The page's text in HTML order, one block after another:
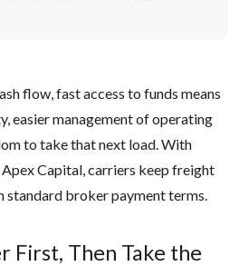
flow, fast access to funds means
easier management of operating
to take that next load. With
Capital, carriers keep freight
standard broker payment terms.
First, Then Take the